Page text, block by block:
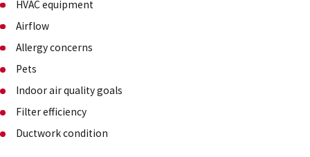
HVAC equipment
Airflow
Allergy concerns
Pets
Indoor air quality goals
Filter efficiency
Ductwork condition